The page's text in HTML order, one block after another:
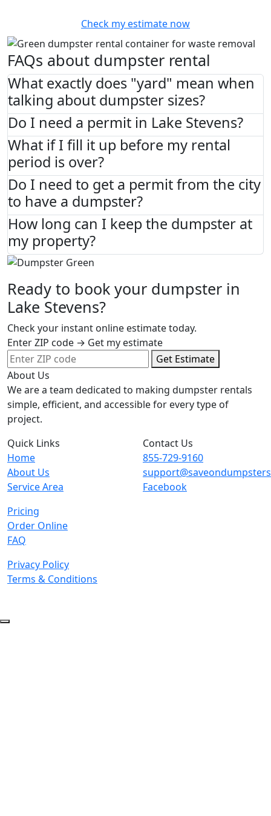
Check my estimate now
FAQs about dumpster rental
What exactly does "yard" mean when
talking about dumpster sizes?
Do I need a permit in Lake Stevens?
What if I fill it up before my rental
period is over?
Do I need to get a permit from the city
to have a dumpster?
How long can I keep the dumpster at
my property?
Ready to book your dumpster in
Lake Stevens?
Check your instant online estimate today.
Enter ZIP code → Get my estimate
Get Estimate
About Us
We are a team dedicated to making dumpster rentals
simple, efficient, and accessible for every type of
project.
Quick Links
Home
About Us
Service Area
Pricing
Order Online
FAQ
Privacy Policy
Terms & Conditions
Contact Us
855-729-9160
Facebook